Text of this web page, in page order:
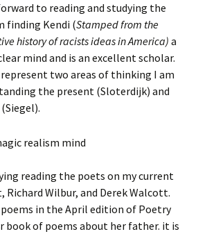
to reading and studying the
finding Kendi (Stamped from the
history of racists ideas in America) a
mind and is an excellent scholar.
two areas of thinking I am
the present (Sloterdijk) and
reading the poets on my current
Richard Wilbur, and Derek Walcott.
in the April edition of Poetry
book of poems about her father. it is